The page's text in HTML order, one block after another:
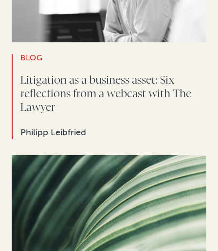
BLOG
Litigation as a business asset: Six
reflections from a webcast with The
Lawyer
Philipp Leibfried